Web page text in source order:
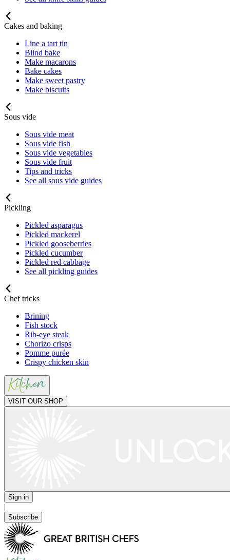
Cakes and baking
Line a tart tin
Blind bake
Make macarons
Bake cakes
Make sweet pastry
Make biscuits
Sous vide
Sous vide meat
Sous vide fish
Sous vide vegetables
Sous vide fruit
Tips and tricks
See all sous vide guides
Pickling
Pickled asparagus
Pickled mackerel
Pickled gooseberries
Pickled cucumber
Pickled red cabbage
See all pickling guides
Chef tricks
Brining
Fish stock
Rib-eye steak
Chorizo crisps
Pomme purée
Crispy chicken skin
VISIT OUR SHOP
Sign in
|
Subscribe